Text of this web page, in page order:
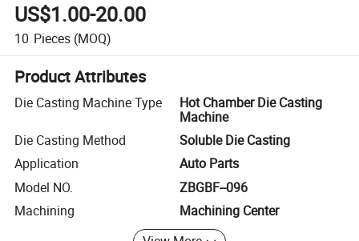
US$1.00-20.00
10 Pieces (MOQ)
Product Attributes
Die Casting Machine Type
Hot Chamber Die Casting
Machine
Die Casting Method
Soluble Die Casting
Application
Auto Parts
Model NO.
ZBGBF--096
Machining
Machining Center